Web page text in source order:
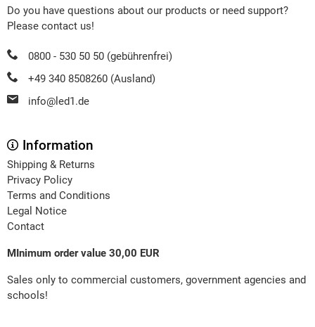
Do you have questions about our products or need support?
Please contact us!
0800 - 530 50 50 (gebührenfrei)
+49 340 8508260 (Ausland)
info@led1.de
Information
Shipping & Returns
Privacy Policy
Terms and Conditions
Legal Notice
Contact
MInimum order value 30,00 EUR
Sales only to commercial customers, government agencies and
schools!